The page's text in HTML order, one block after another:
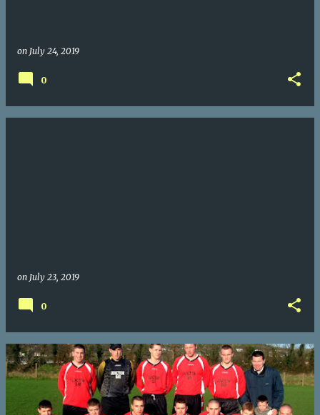
on July 24, 2019
0
on July 23, 2019
0